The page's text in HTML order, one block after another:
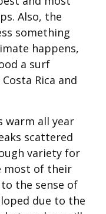
Also, the
something
happens,
a surf
Rica and
warm all year
scattered
variety for
most of their
the sense of
due to the